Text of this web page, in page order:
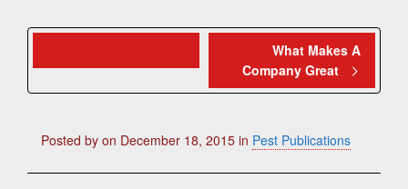
What Makes A
Company Great
Posted by on December 18, 2015 in Pest Publications